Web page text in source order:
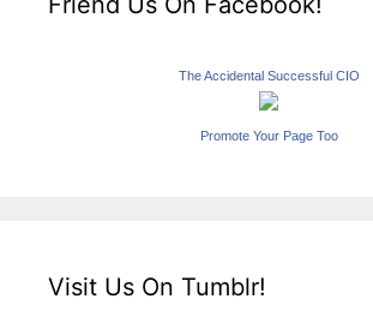
The Accidental Successful CIO
Promote Your Page Too
Visit Us On Tumblr!